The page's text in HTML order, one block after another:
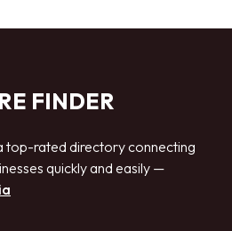
FINDER
top-rated directory connecting
quickly and easily —